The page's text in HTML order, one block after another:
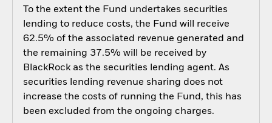
To the extent the Fund undertakes securities
lending to reduce costs, the Fund will receive
62.5% of the associated revenue generated and
the remaining 37.5% will be received by
BlackRock as the securities lending agent. As
securities lending revenue sharing does not
increase the costs of running the Fund, this has
been excluded from the ongoing charges.